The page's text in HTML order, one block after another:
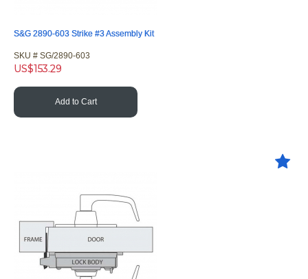
S&G 2890-603 Strike #3 Assembly Kit
SKU # SG/2890-603
US$153.29
Add to Cart